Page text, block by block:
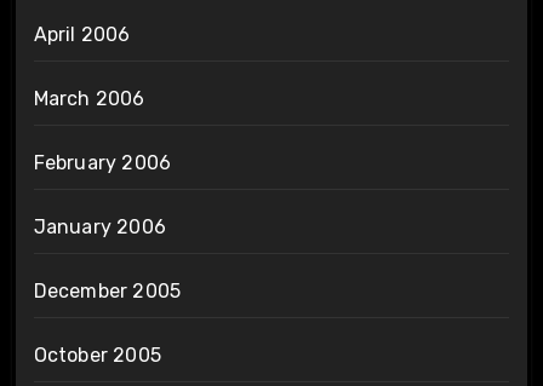
April 2006
March 2006
February 2006
January 2006
December 2005
October 2005